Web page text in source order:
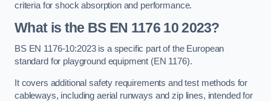
criteria for shock absorption and performance.
What is the BS EN 1176 10 2023?
BS EN 1176-10:2023 is a specific part of the European
standard for playground equipment (EN 1176).
It covers additional safety requirements and test methods for
cableways, including aerial runways and zip lines, intended for